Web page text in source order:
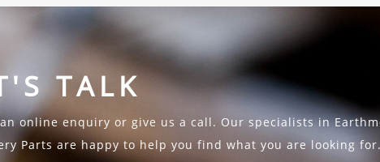
TALK
online enquiry or give us a call. Our specialists in
Parts are happy to help you find what you are looking for.